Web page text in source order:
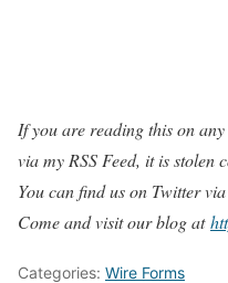
If you are reading this on
via my RSS Feed, it is stolen
You can find us on Twitter via
Come and visit our blog at
Categories: Wire Forms